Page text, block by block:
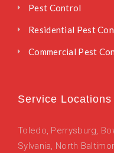
Pest Control
Residential Pest
Commercial Pest
Service Locations
Toledo, Perrysburg,
Sylvania, North